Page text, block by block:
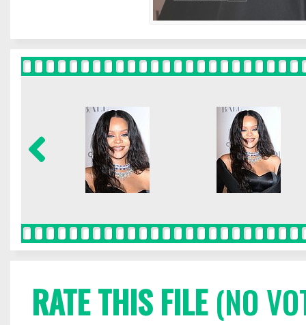
RATE THIS FILE(NO